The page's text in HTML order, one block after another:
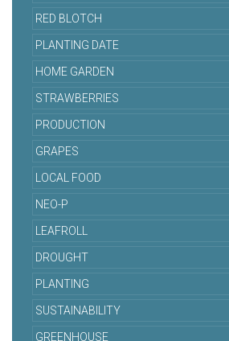
RED BLOTCH
PLANTING DATE
HOME GARDEN
STRAWBERRIES
PRODUCTION
GRAPES
LOCAL FOOD
NEO-P
LEAFROLL
DROUGHT
PLANTING
SUSTAINABILITY
GREENHOUSE